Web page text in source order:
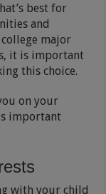
best for
and
major
it is important
this choice.
on your
important
with your child